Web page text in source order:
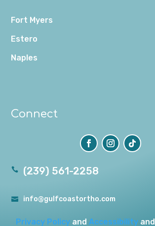
Fort Myers
Estero
Naples
Connect
 (239) 561-2258
 info@gulfcoastortho.com
Privacy Policyand Accessibilityand